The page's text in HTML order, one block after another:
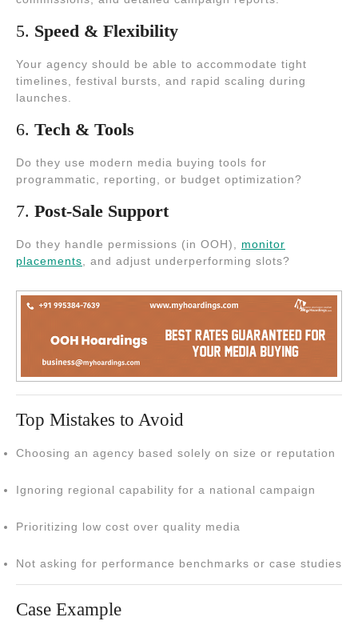
5. Speed & Flexibility
Your agency should be able to accommodate tight
timelines, festival bursts, and rapid scaling during
launches.
6. Tech & Tools
Do they use modern media buying tools for
programmatic, reporting, or budget optimization?
7. Post-Sale Support
Do they handle permissions (in OOH), monitor
placements , and adjust underperforming slots?
Top Mistakes to Avoid
Choosing an agency based solely on size or reputation
Ignoring regional capability for a national campaign
Prioritizing low cost over quality media
Not asking for performance benchmarks or case studies
Case Example